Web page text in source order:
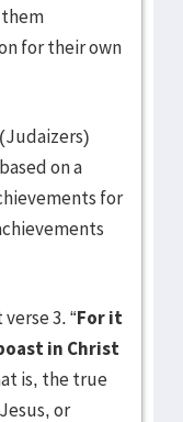
for their own
on a
for
3. “For it
in Christ
is, the true
or